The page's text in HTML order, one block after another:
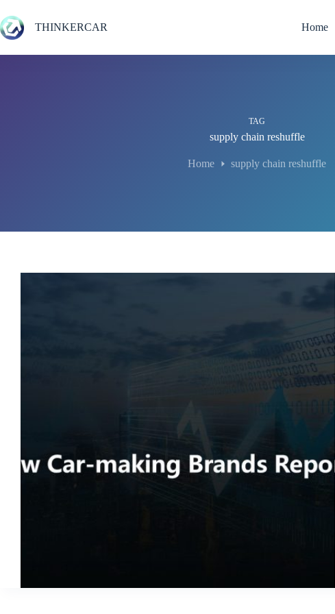
to
content
THINKERCAR Home
TAG
supply chain reshuffle
Home supply chain reshuffle